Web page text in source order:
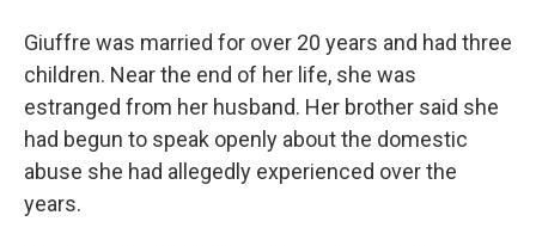
Giuffre was married for over 20 years and had three
children. Near the end of her life, she was
estranged from her husband. Her brother said she
had begun to speak openly about the domestic
abuse she had allegedly experienced over the
years.